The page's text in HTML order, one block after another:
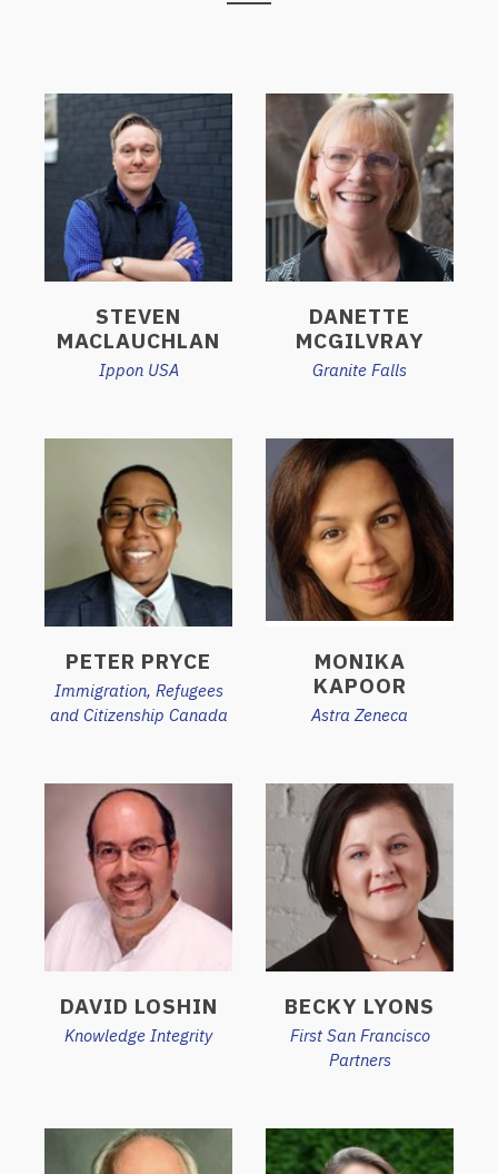
STEVEN
MACLAUCHLAN
Ippon USA
DANETTE
MCGILVRAY
Granite Falls
PETER PRYCE
Immigration, Refugees
and Citizenship Canada
MONIKA
KAPOOR
Astra Zeneca
DAVID LOSHIN
Knowledge Integrity
BECKY LYONS
First San Francisco
Partners